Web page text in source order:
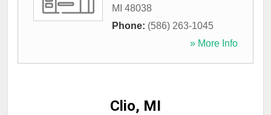
MI 48038
Phone: (586) 263-1045
» More Info
Clio, MI